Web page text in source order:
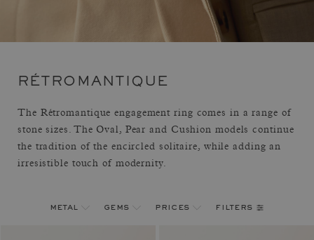
RÉTROMANTIQUE
The Rétromantique engagement ring comes in a range of
stone sizes. The Oval, Pear and Cushion models continue
the tradition of the encircled solitaire, while adding an
irresistible touch of modernity.
metal gems prices filters